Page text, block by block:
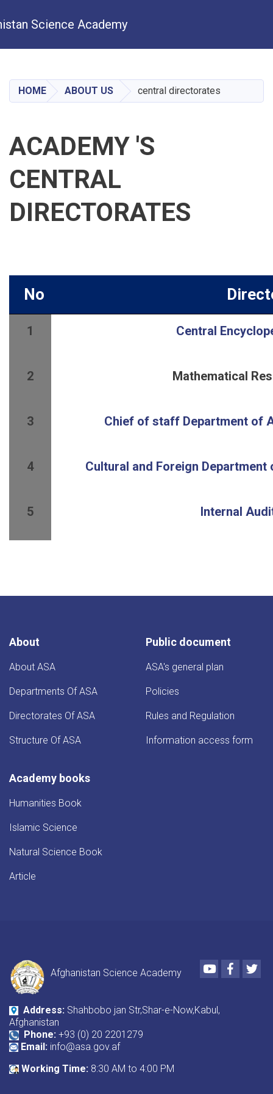
main
content
Science Academy
HOME ABOUT US central directorates
ACADEMY 'S
CENTRAL
DIRECTORATES
No
1 Central
2 Mathematical
3
4
5 Internal
About
About ASA
Departments Of ASA
Directorates Of ASA
Structure Of ASA
Public document
ASA's general plan
Policies
Rules and Regulation
Information access form
Academy books
Humanities Book
Islamic Science
Natural Science Book
Article
Afghanistan Science Academy
Youtube
Address: Shahbobo jan Str,Shar-e-Now,Kabul,
Afghanistan
Phone: +93 (0) 20 2201279
Email: info@asa.gov.af
Working Time: 8:30 AM to 4:00 PM